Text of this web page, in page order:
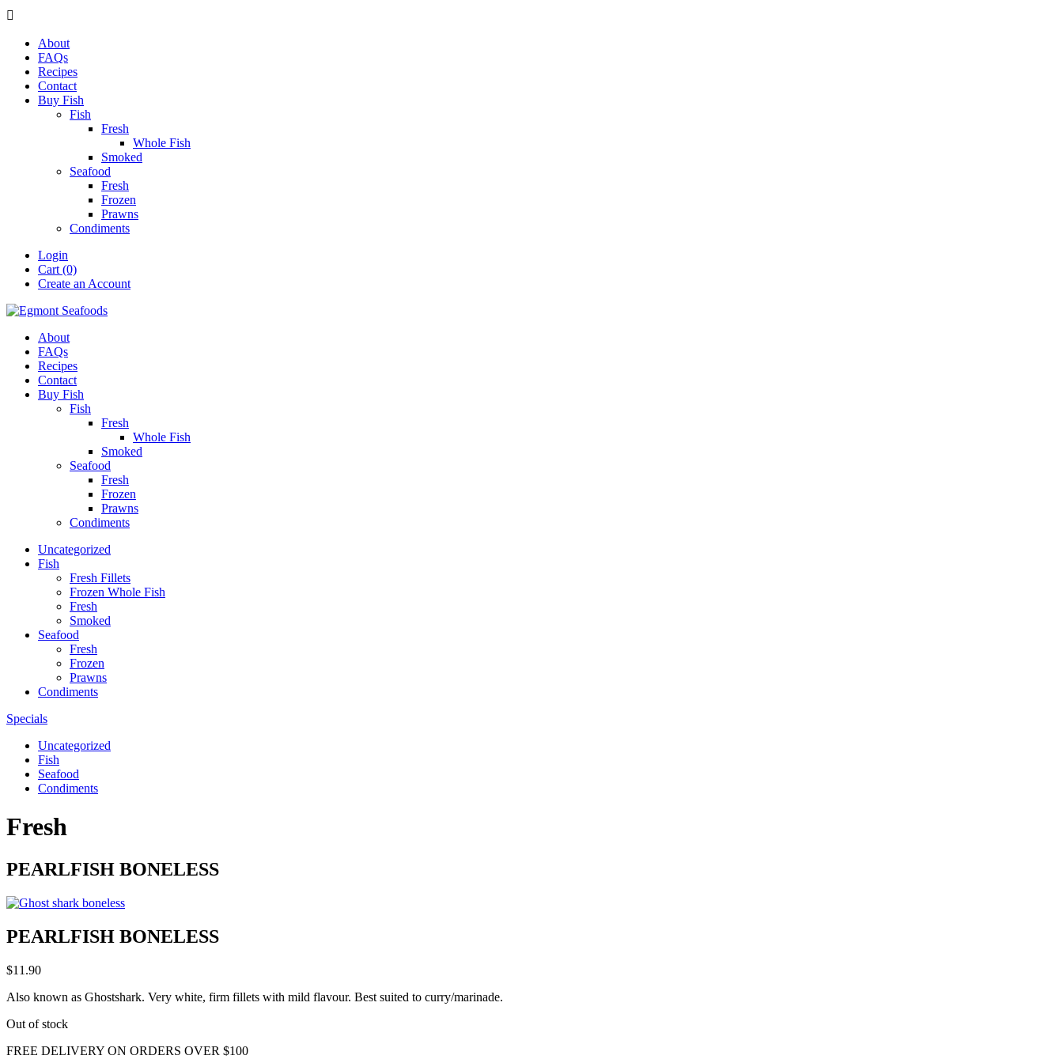

About
FAQs
Recipes
Contact
Buy Fish
Fish
Fresh
Whole Fish
Smoked
Seafood
Fresh
Frozen
Prawns
Condiments
Login
Cart (0)
Create an Account
About
FAQs
Recipes
Contact
Buy Fish
Fish
Fresh
Whole Fish
Smoked
Seafood
Fresh
Frozen
Prawns
Condiments
Uncategorized
Fish
Fresh Fillets
Frozen Whole Fish
Fresh
Smoked
Seafood
Fresh
Frozen
Prawns
Condiments
Specials
Uncategorized
Fish
Seafood
Condiments
Fresh
PEARLFISH BONELESS
PEARLFISH BONELESS
$11.90
Also known as Ghostshark. Very white, firm fillets with mild flavour. Best suited to curry/marinade.
Out of stock
FREE DELIVERY ON ORDERS OVER $100